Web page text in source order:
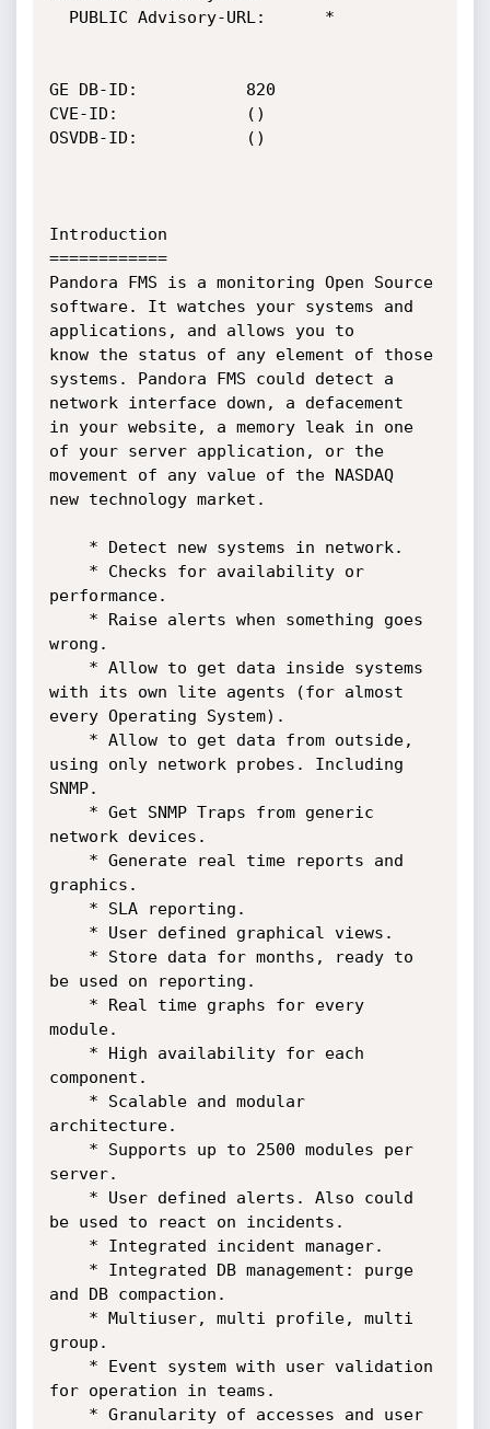
GE DB-ID:			820
CVE-ID:				()
OSVDB-ID:			()
Introduction
============
Pandora FMS is a monitoring Open Source
software. It watches your systems and
applications, and allows you to
know the status of any element of those
systems. Pandora FMS could detect a
network interface down, a defacement
in your website, a memory leak in one
of your server application, or the
movement of any value of the NASDAQ
new technology market.
performance.
wrong.
with its own lite agents (for almost
every Operating System).
using only network probes. Including
SNMP.
network devices.
graphics.
be used on reporting.
module.
component.
architecture.
server.
be used to react on incidents.
and DB compaction.
group.
for operation in teams.